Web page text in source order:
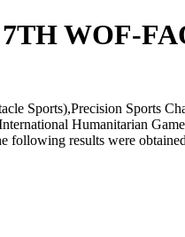
WOF-
Sports),Precision Sports
Humanitarian
following results were